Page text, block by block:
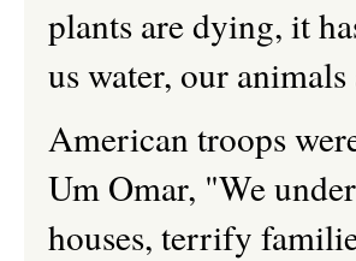
plants are dying, it
us water, our
American troops
Um Omar, "We
houses, terrify